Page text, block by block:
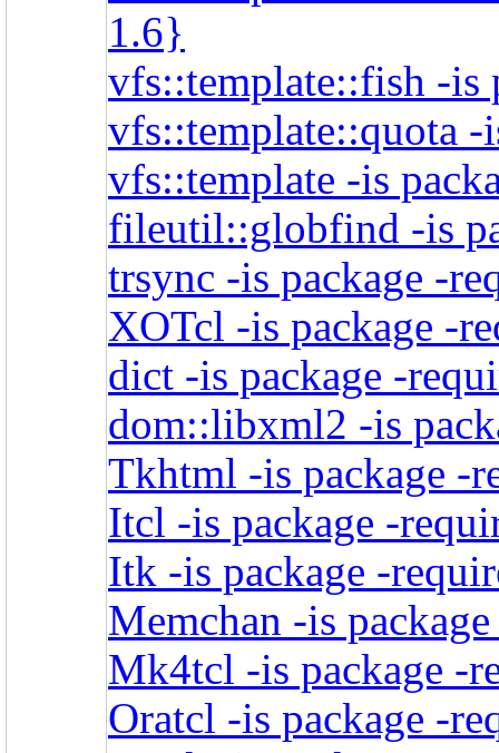
1.6}
vfs::template::fish -is
vfs::template::quota
vfs::template -is
fileutil::globfind -is
trsync -is package -
XOTcl -is package -
dict -is package -
dom::libxml2 -is
Tkhtml -is package -
Itcl -is package -
Itk -is package -
Memchan -is
Mk4tcl -is package -
Oratcl -is package -